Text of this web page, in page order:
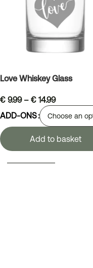
Love Whiskey Glass
€ 9.99 – € 14.99
ADD-ONS
Add to basket